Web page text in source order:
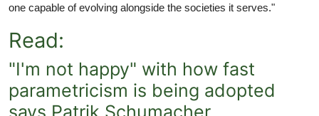
one capable of evolving alongside the societies it serves."
Read:
"I'm not happy" with how fast
parametricism is being adopted
says Patrik Schumacher